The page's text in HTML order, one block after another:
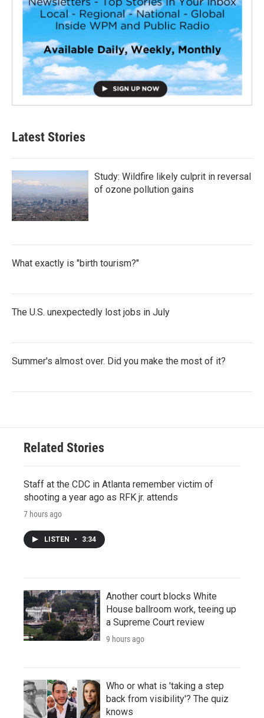
Latest Stories
Study: Wildfire likely culprit in reversal
of ozone pollution gains
What exactly is "birth tourism?"
The U.S. unexpectedly lost jobs in July
Summer's almost over. Did you make the most of it?
Related Stories
Staff at the CDC in Atlanta remember victim of
shooting a year ago as RFK jr. attends
7 hours ago
LISTEN • 3:34
Another court blocks White
House ballroom work, teeing up
a Supreme Court review
9 hours ago
Who or what is 'taking a step
back from visibility'? The quiz
knows